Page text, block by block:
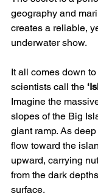
geography and
creates a reliable,
underwater show.
It all comes down
scientists call the
Imagine the
slopes of the Big
giant ramp. As
flow toward the
upward, carrying
from the dark
surface.